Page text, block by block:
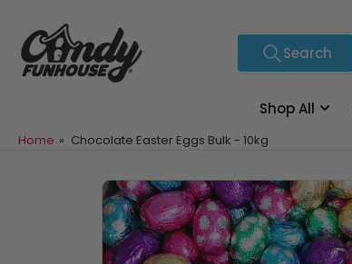
the
content
Search
Search
Shop All
Home » Chocolate Easter Eggs Bulk - 10kg